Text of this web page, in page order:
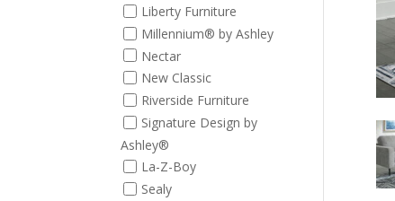
Liberty Furniture
Millennium® by Ashley
Nectar
New Classic
Riverside Furniture
Signature Design by
Ashley®
La-Z-Boy
Sealy